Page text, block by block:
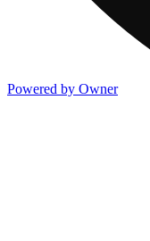
Powered by Owner